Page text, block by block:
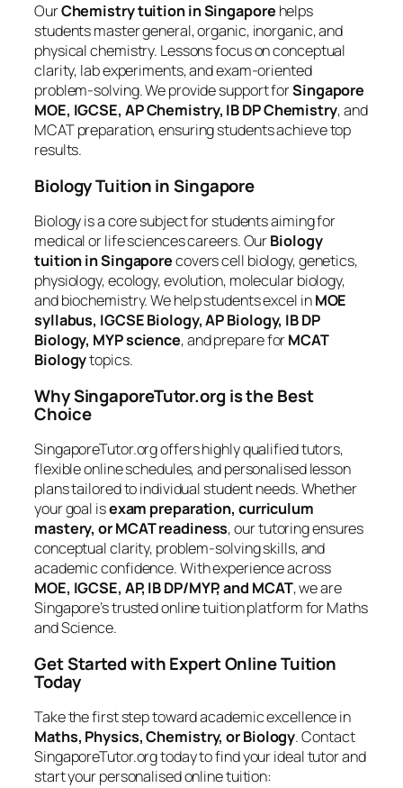
OurChemistry tuition in Singapore helps
students master general, organic, inorganic, and
physical chemistry. Lessons focus on conceptual
clarity, lab experiments, and exam-oriented
problem-solving. We provide support forSingapore
MOE, IGCSE, AP Chemistry, IB DP Chemistry, and
MCAT preparation, ensuring students achieve top
results.
Biology Tuition in Singapore
Biology is a core subject for students aiming for
medical or life sciences careers. OurBiology
tuition in Singaporecovers cell biology, genetics,
physiology, ecology, evolution, molecular biology,
and biochemistry. We help students excel inMOE
syllabus, IGCSE Biology, AP Biology, IB DP
Biology, MYP science, and prepare forMCAT
Biologytopics.
Why SingaporeTutor.org is the Best
Choice
SingaporeTutor.org offers highly qualified tutors,
flexible online schedules, and personalised lesson
plans tailored to individual student needs. Whether
your goal isexam preparation, curriculum
mastery, or MCAT readiness, our tutoring ensures
conceptual clarity, problem-solving skills, and
academic confidence. With experience across
MOE, IGCSE, AP, IB DP/MYP, and MCAT, we are
Singapore’s trusted online tuition platform for Maths
and Science.
Get Started with Expert Online Tuition
Today
Take the first step toward academic excellence in
Maths, Physics, Chemistry, or Biology. Contact
SingaporeTutor.org today to find your ideal tutor and
start your personalised online tuition: